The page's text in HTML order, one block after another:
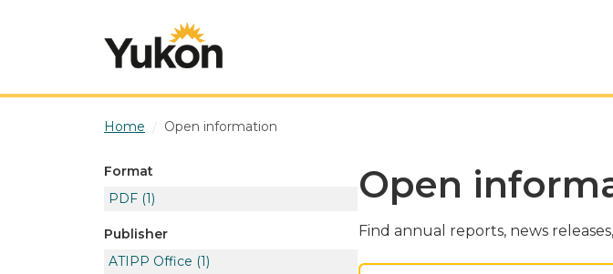
Home Open information
Format
PDF (1)
Publisher
ATIPP Office (1)
Open
Find annual reports, news